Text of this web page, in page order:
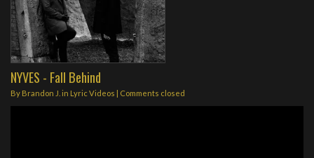
NYVES - Fall Behind
By Brandon J. in Lyric Videos | Comments closed